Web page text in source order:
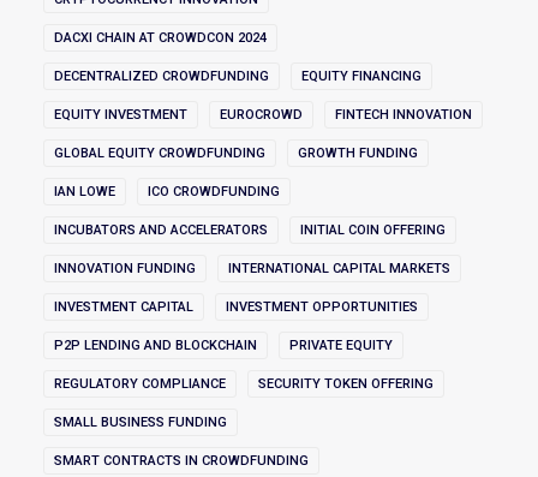
DACXI CHAIN AT CROWDCON 2024
DECENTRALIZED CROWDFUNDING EQUITY FINANCING
EQUITY INVESTMENT EUROCROWD FINTECH INNOVATION
GLOBAL EQUITY CROWDFUNDING GROWTH FUNDING
IAN LOWE ICO CROWDFUNDING
INCUBATORS AND ACCELERATORS INITIAL COIN OFFERING
INNOVATION FUNDING INTERNATIONAL CAPITAL MARKETS
INVESTMENT CAPITAL INVESTMENT OPPORTUNITIES
P2P LENDING AND BLOCKCHAIN PRIVATE EQUITY
REGULATORY COMPLIANCE SECURITY TOKEN OFFERING
SMALL BUSINESS FUNDING
SMART CONTRACTS IN CROWDFUNDING